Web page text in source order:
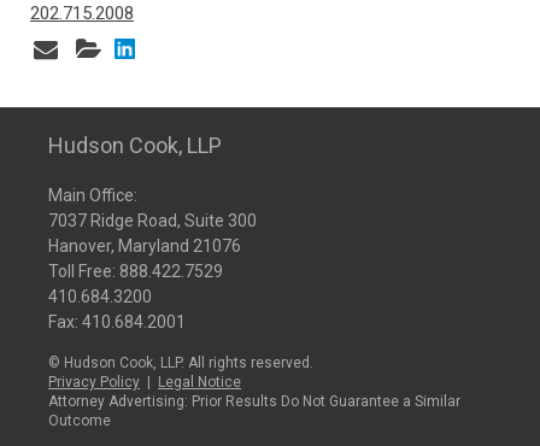
202.715.2008
Hudson Cook, LLP
Main Office:
7037 Ridge Road, Suite 300
Hanover, Maryland 21076
Toll Free: 888.422.7529
410.684.3200
Fax: 410.684.2001
© Hudson Cook, LLP. All rights reserved.
Privacy Policy
Legal Notice
Attorney Advertising: Prior Results Do Not Guarantee a Similar
Outcome